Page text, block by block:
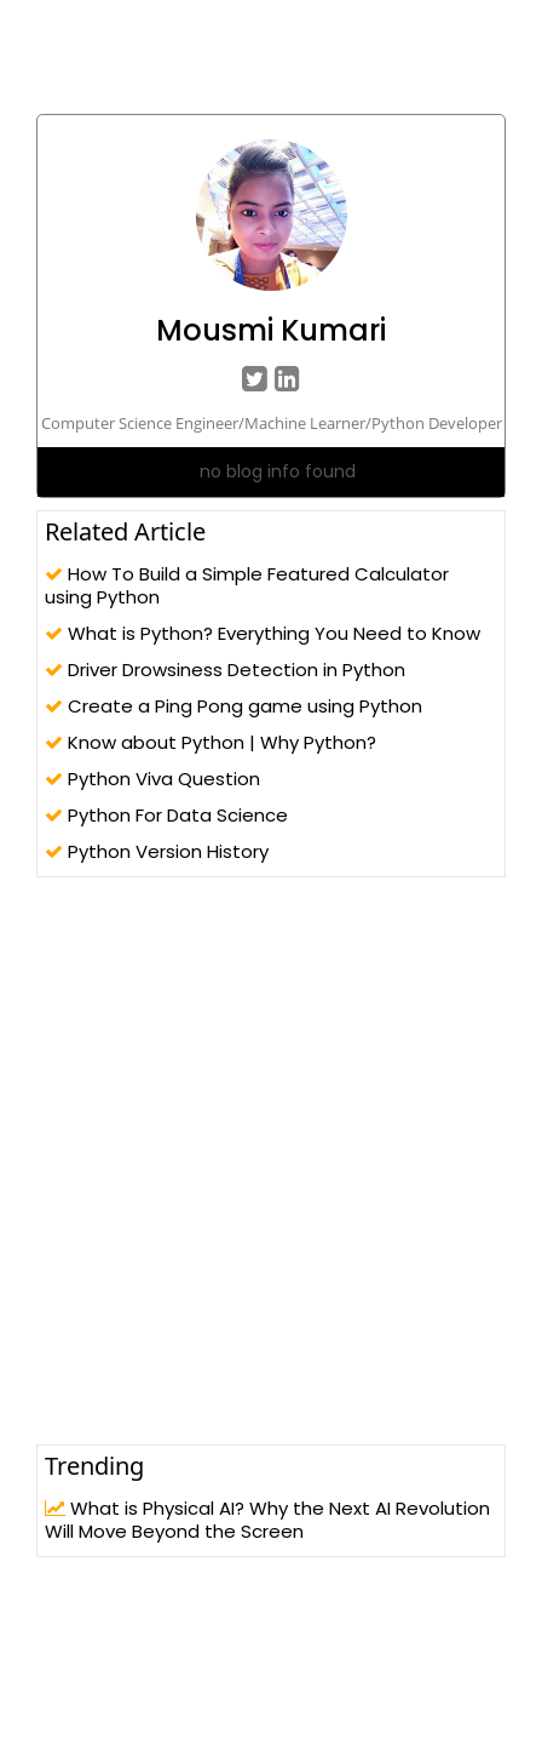
Mousmi Kumari
Computer Science Engineer/Machine Learner/Python Developer
no blog info found
Related Article
How To Build a Simple Featured Calculator
using Python
What is Python? Everything You Need to Know
Driver Drowsiness Detection in Python
Create a Ping Pong game using Python
Know about Python | Why Python?
Python Viva Question
Python For Data Science
Python Version History
Trending
What is Physical AI? Why the Next AI Revolution
Will Move Beyond the Screen